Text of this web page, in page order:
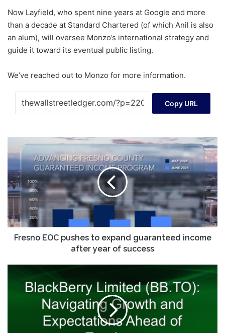
Now Layfield, who spent nine years at Google and more
than a decade at Standard Chartered (of which Anil is also
an alum), will oversee Monzo’s international strategy and
guide it toward its eventual public listing.
We’ve reached out to Monzo for more information.
Copy URL
EOC
pushes
to
expand
guaranteed
after
year
Fresno EOC pushes to expand guaranteed income
after year of success
(BB.TO):